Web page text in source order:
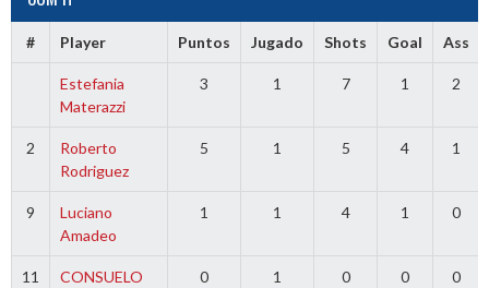
# Player Puntos Jugado Shots Goal Ass
Estefania
Materazzi
3 1 7 1 2
2
Roberto
Rodriguez
5 1 5 4 1
9
Luciano
Amadeo
1 1 4 1 0
11
CONSUELO
0 1 0 0 0